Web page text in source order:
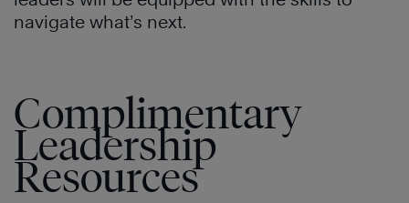
navigate what’s next.
Complimentary
Leadership
Resources